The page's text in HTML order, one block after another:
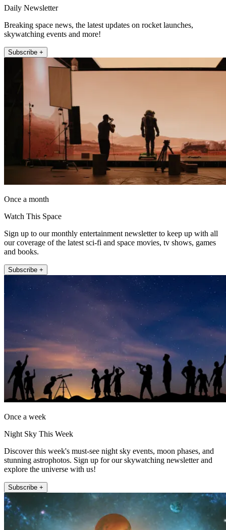
Daily Newsletter
Breaking space news, the latest updates on rocket launches,
skywatching events and more!
Subscribe +
Once a month
Watch This Space
Sign up to our monthly entertainment newsletter to keep up with all
our coverage of the latest sci-fi and space movies, tv shows, games
and books.
Subscribe +
Once a week
Night Sky This Week
Discover this week's must-see night sky events, moon phases, and
stunning astrophotos. Sign up for our skywatching newsletter and
explore the universe with us!
Subscribe +